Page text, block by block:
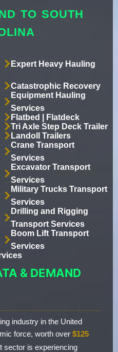
TO SOUTH
Expert Heavy Hauling
Catastrophic Recovery
Equipment Hauling
Services
Flatbed | Flatdeck
Tri Axle Step Deck Trailer
Landoll Trailers
Crane Transport
Services
Excavator Transport
Services
Military Trucks Transport
Services
Drilling and Rigging
Transport Services
Boom Lift Transport
Services
& DEMAND
industry in the United
force, worth over $125
sector is experiencing